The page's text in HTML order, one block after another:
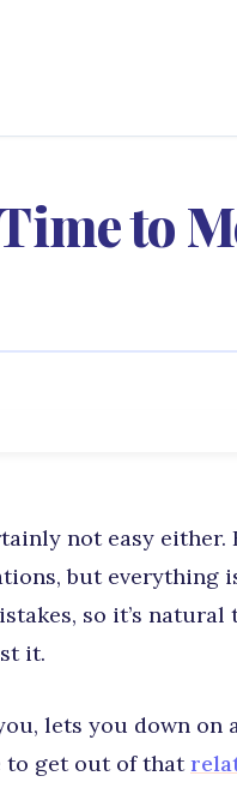
to
not easy
but everything
so it’s
it.
lets you down on
to get out of that